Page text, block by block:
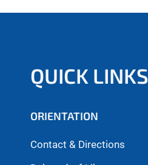
QUICK LINKS
ORIENTATION
Contact & Directions